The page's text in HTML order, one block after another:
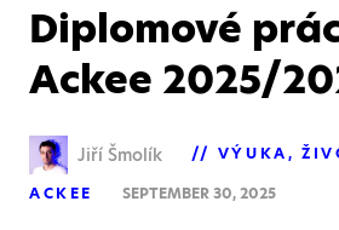
Diplomové
Ackee 2025/
Jiří Šmolík VÝUKA
ACKEE
SEPTEMBER 30, 2025